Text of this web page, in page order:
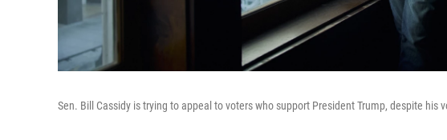
Sen. Bill Cassidy is trying to appeal to voters who support President Trump, despite